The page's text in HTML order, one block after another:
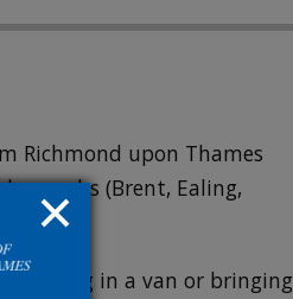
Richmond upon Thames
boroughs (Brent, Ealing,
arriving in a van or bringing